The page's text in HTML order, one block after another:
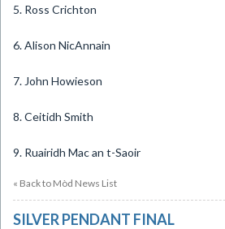
5. Ross Crichton
6. Alison NicAnnain
7. John Howieson
8. Ceitidh Smith
9. Ruairidh Mac an t-Saoir
« Back to Mòd News List
SILVER PENDANT FINAL